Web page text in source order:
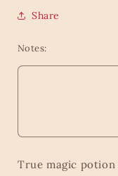
Share
Notes:
True magic